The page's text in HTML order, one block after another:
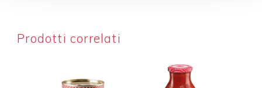
Prodotti correlati